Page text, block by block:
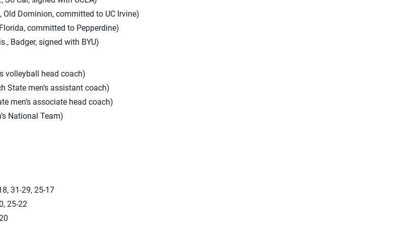
Old Dominion, committed to UC Irvine)
committed to Pepperdine)
Badger, signed with BYU)
volleyball head coach)
State men’s assistant coach)
men’s associate head coach)
National Team)
31-29, 25-17
25-22